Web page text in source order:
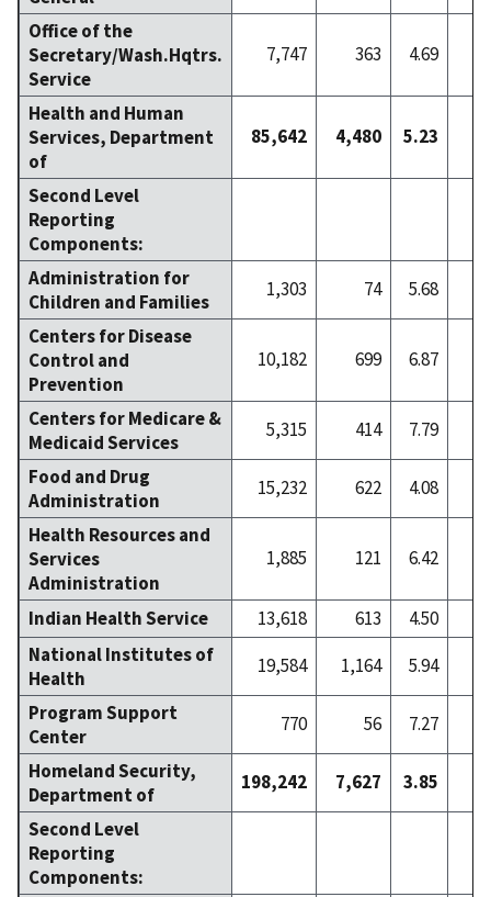
Office of the
Secretary/Wash.Hqtrs.
Service
7,747 363 4.69
Health and Human
Services, Department
of
85,642 4,480 5.23
Second Level
Reporting
Components:
Administration for
Children and Families
1,303 74 5.68
Centers for Disease
Control and
Prevention
10,182 699 6.87
Centers for Medicare &
Medicaid Services
5,315 414 7.79
Food and Drug
Administration
15,232 622 4.08
Health Resources and
Services
Administration
1,885 121 6.42
Indian Health Service 13,618 613 4.50
National Institutes of
Health
19,584 1,164 5.94
Program Support
Center
770 56 7.27
Homeland Security,
Department of
198,242 7,627 3.85
Second Level
Reporting
Components: